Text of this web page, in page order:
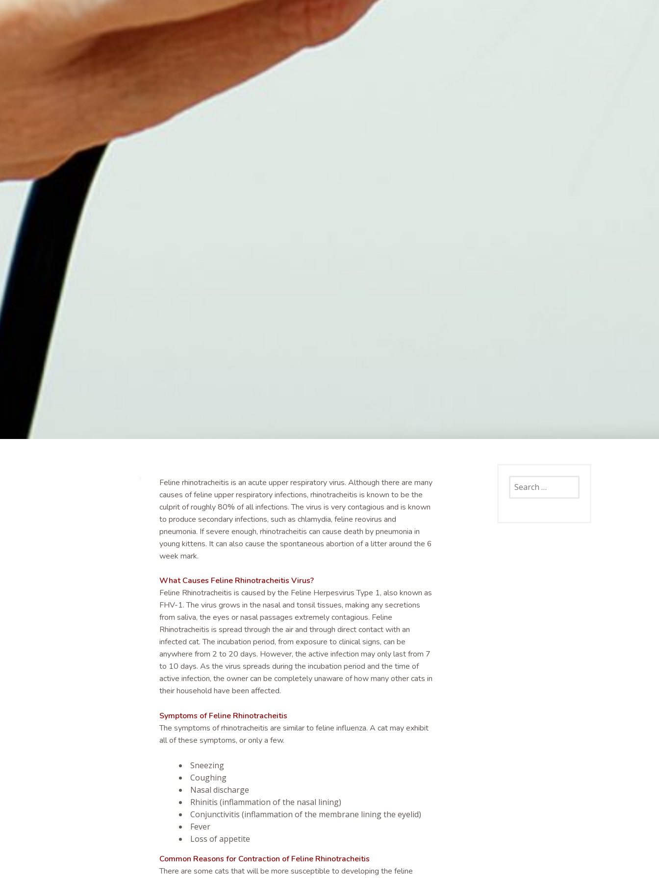
Feline rhinotracheitis is an acute upper respiratory virus. Although there are many
causes of feline upper respiratory infections, rhinotracheitis is known to be the
culprit of roughly 80% of all infections. The virus is very contagious and is known
to produce secondary infections, such as chlamydia, feline reovirus and
pneumonia. If severe enough, rhinotracheitis can cause death by pneumonia in
young kittens. It can also cause the spontaneous abortion of a litter around the 6
week mark.
What Causes Feline Rhinotracheitis Virus?
Feline Rhinotracheitis is caused by the Feline Herpesvirus Type 1, also known as
FHV-1. The virus grows in the nasal and tonsil tissues, making any secretions
from saliva, the eyes or nasal passages extremely contagious. Feline
Rhinotracheitis is spread through the air and through direct contact with an
infected cat. The incubation period, from exposure to clinical signs, can be
anywhere from 2 to 20 days. However, the active infection may only last from 7
to 10 days. As the virus spreads during the incubation period and the time of
active infection, the owner can be completely unaware of how many other cats in
their household have been affected.
Symptoms of Feline Rhinotracheitis
The symptoms of rhinotracheitis are similar to feline influenza. A cat may exhibit
all of these symptoms, or only a few.
Sneezing
Coughing
Nasal discharge
Rhinitis (inflammation of the nasal lining)
Conjunctivitis (inflammation of the membrane lining the eyelid)
Fever
Loss of appetite
Common Reasons for Contraction of Feline Rhinotracheitis
There are some cats that will be more susceptible to developing the feline
for: